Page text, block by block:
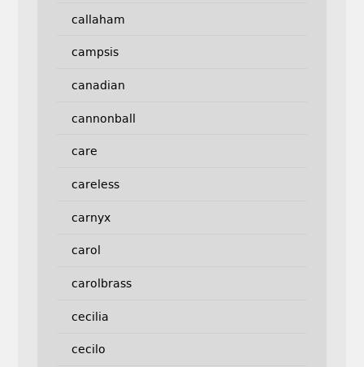
callaham
campsis
canadian
cannonball
care
careless
carnyx
carol
carolbrass
cecilia
cecilo